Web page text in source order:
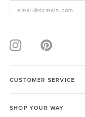
CUSTOMER SERVICE
SHOP YOUR WAY